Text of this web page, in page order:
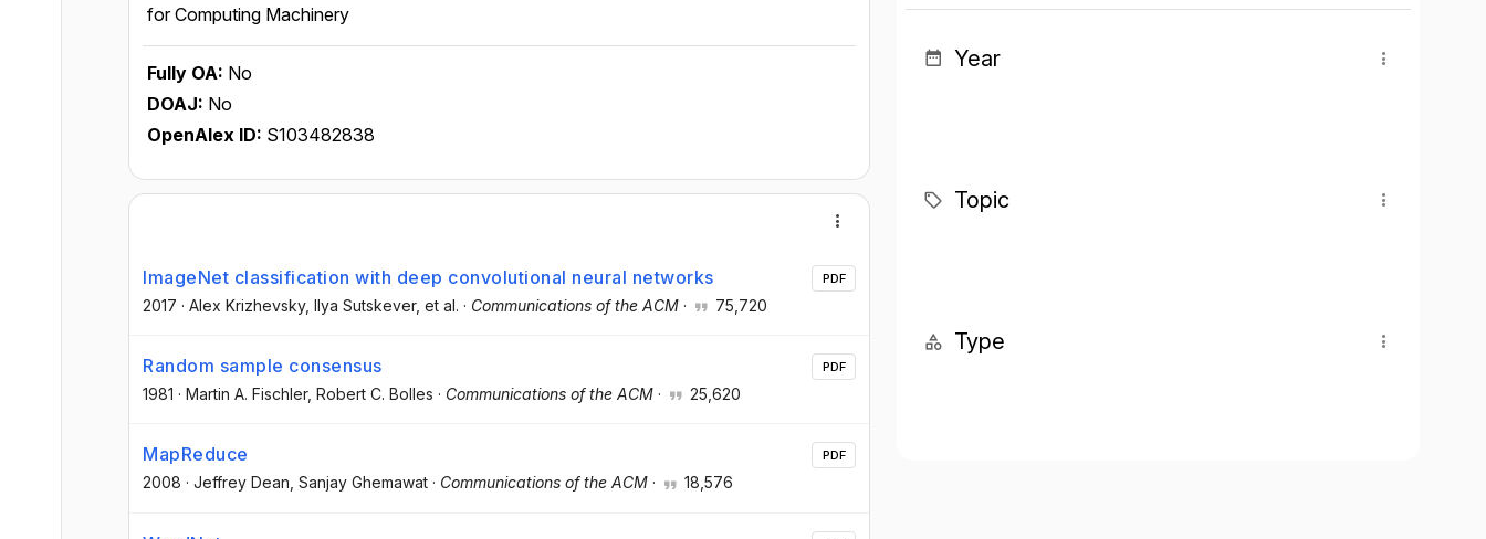
for Computing Machinery
Fully OA: No
DOAJ: No
OpenAlex ID: S103482838
ImageNet classification with deep convolutional neural networks
2017 · Alex Krizhevsky, Ilya Sutskever, et al. · Communications of the ACM · 75,720
PDF
Random sample consensus
1981 · Martin A. Fischler, Robert C. Bolles · Communications of the ACM · 25,620
PDF
MapReduce
2008 · Jeffrey Dean , Sanjay Ghemawat · Communications of the ACM · 18,576
PDF
Year
Topic
Type